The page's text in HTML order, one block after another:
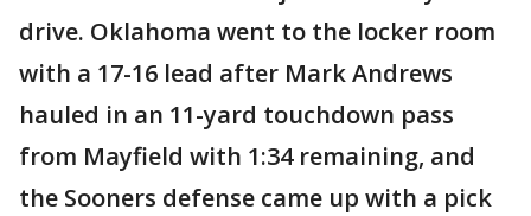
drive. Oklahoma went to the locker room
with a 17-16 lead after Mark Andrews
hauled in an 11-yard touchdown pass
from Mayfield with 1:34 remaining, and
the Sooners defense came up with a pick